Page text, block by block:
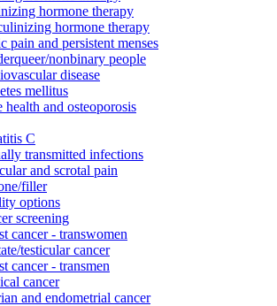
hormone therapy
hormone therapy
pain and persistent menses
nonbinary people
disease
mellitus
health and osteoporosis
C
transmitted infections
and scrotal pain
filler
options
screening
cancer - transwomen
testicular cancer
cancer - transmen
cancer
and endometrial cancer